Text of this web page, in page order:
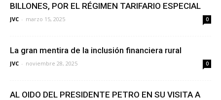
BILLONES, POR EL RÉGIMEN TARIFARIO ESPECIAL
JVC - marzo 15, 2025 0
La gran mentira de la inclusión financiera rural
JVC - noviembre 28, 2025 0
AL OIDO DEL PRESIDENTE PETRO EN SU VISITA A